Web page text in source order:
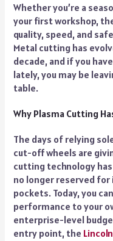
Whether you’re a
your first workshop,
quality, speed, and
Metal cutting has
decade, and if you
lately, you may be
table.
Why Plasma Cutting
The days of relying
cut-off wheels are
cutting technology
no longer reserved
pockets. Today, you
performance to your
enterprise-level
entry point, the